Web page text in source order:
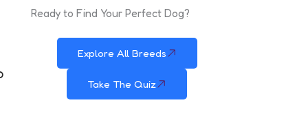
Ready to Find Your Perfect Dog?
Explore All Breeds
Take The Quiz